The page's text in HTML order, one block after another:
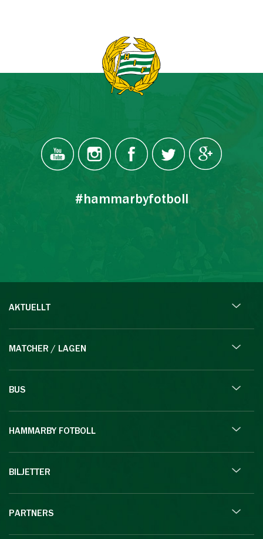
#hammarbyfotboll
AKTUELLT
MATCHER / LAGEN
BUS
HAMMARBY FOTBOLL
BILJETTER
PARTNERS